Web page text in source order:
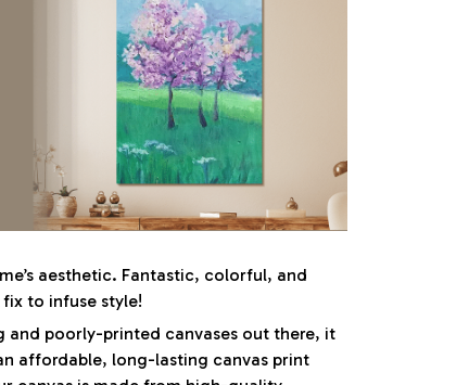
aesthetic. Fantastic, colorful, and
fix to infuse style!
and poorly-printed canvases out there, it
affordable, long-lasting canvas print